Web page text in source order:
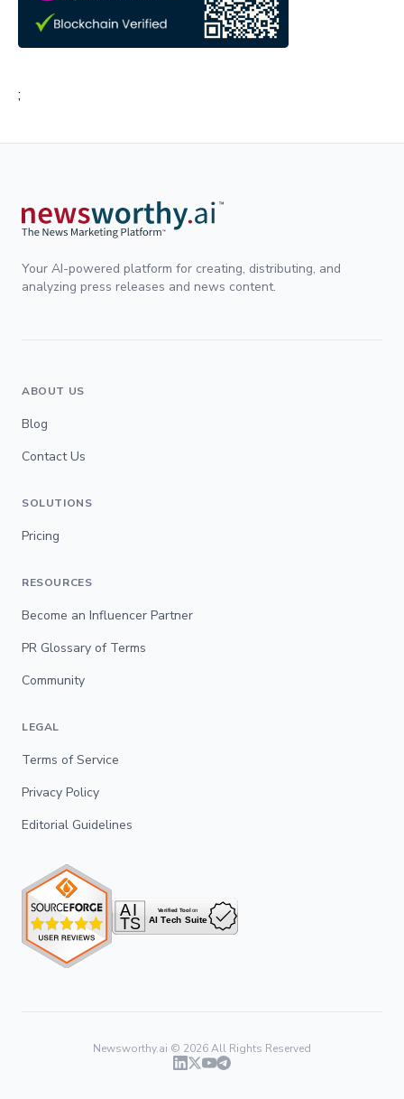
;
Your AI-powered platform for creating, distributing, and
analyzing press releases and news content.
ABOUT US
Blog
Contact Us
SOLUTIONS
Pricing
RESOURCES
Become an Influencer Partner
PR Glossary of Terms
Community
LEGAL
Terms of Service
Privacy Policy
Editorial Guidelines
Newsworthy.ai © 2026All Rights Reserved